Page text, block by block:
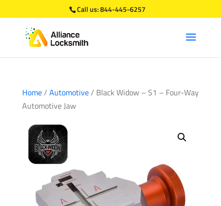
Call us:844-445-6257
Home/ Automotive/ Black Widow – S1 – Four-Way
Automotive Jaw